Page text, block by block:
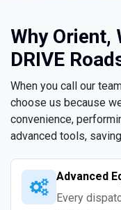
Why Orient,
DRIVE
When you call our
choose us because
convenience,
advanced tools,
Advanced
Every